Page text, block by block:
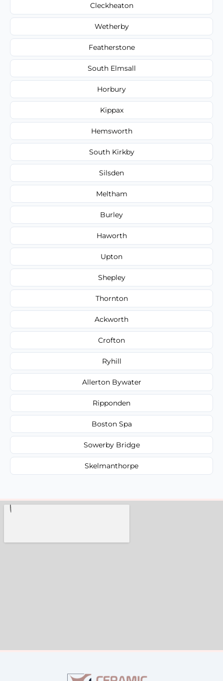
Cleckheaton
Wetherby
Featherstone
South Elmsall
Horbury
Kippax
Hemsworth
South Kirkby
Silsden
Meltham
Burley
Haworth
Upton
Shepley
Thornton
Ackworth
Crofton
Ryhill
Allerton Bywater
Ripponden
Boston Spa
Sowerby Bridge
Skelmanthorpe